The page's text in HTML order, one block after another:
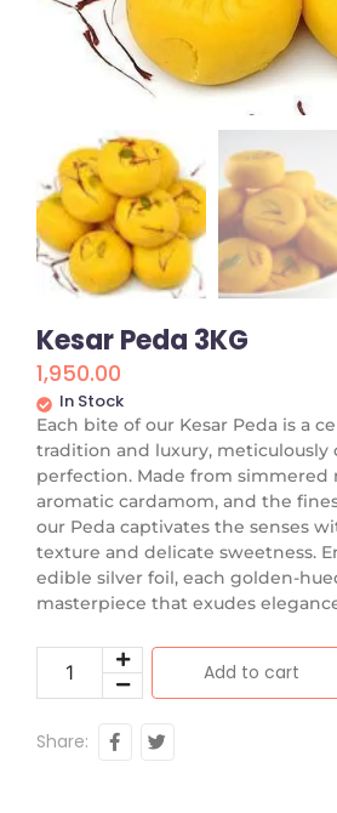
Kesar Peda 3KG
1,950.00
In Stock
Each bite of our Kesar Peda is a
tradition and luxury, meticulously
perfection. Made from simmered
aromatic cardamom, and the
our Peda captivates the senses
texture and delicate sweetness.
edible silver foil, each golden-
masterpiece that exudes
Add to cart
Share: